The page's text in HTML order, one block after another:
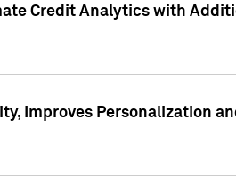
Credit Analytics with
Improves Personalization